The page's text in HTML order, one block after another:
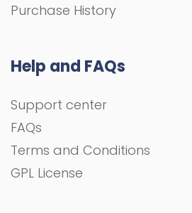
Purchase History
Help and FAQs
Support center
FAQs
Terms and Conditions
GPL License